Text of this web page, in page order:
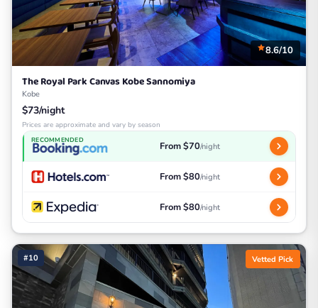
8.6/10
The Royal Park Canvas Kobe Sannomiya
Kobe
$73/night
Prices are approximate and vary by season
RECOMMENDED From $70/night
From $80/night
From $80/night
#10 Vetted Pick